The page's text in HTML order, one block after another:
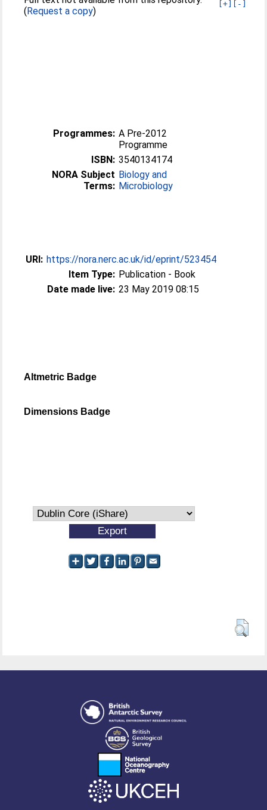
[+] [-]
(Request a copy)
Programmes: A Pre-2012
Programme
ISBN: 3540134174
NORA Subject
Terms:
Biology and
Microbiology
URI: https://nora.nerc.ac.uk/id/eprint/523454
Item Type: Publication - Book
Date made live: 23 May 2019 08:15
Altmetric Badge
Dimensions Badge